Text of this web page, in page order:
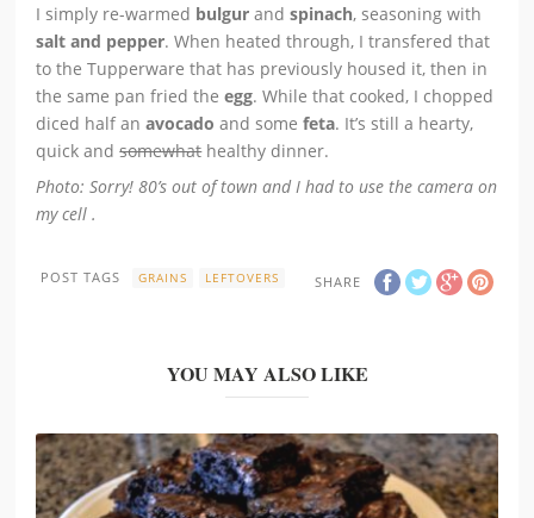
I simply re-warmed bulgur andspinach, seasoning with
salt and pepper. When heated through, I transfered that
to the Tupperware that has previously housed it, then in
the same pan fried theegg. While that cooked, I chopped
diced half anavocado and somefeta. It’s still a hearty,
quick andsomewhathealthy dinner.
Photo: Sorry! 80’s out of town and I had to use the camera on
my cell .
SHARE
POST TAGS GRAINS LEFTOVERS
YOU MAY ALSO LIKE